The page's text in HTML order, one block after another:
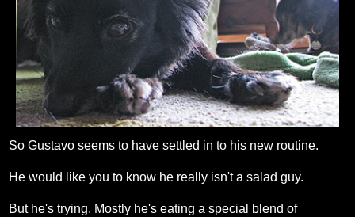
So Gustavo seems to have settled in to his new routine.
He would like you to know he really isn't a salad guy.
But he's trying. Mostly he's eating a special blend of